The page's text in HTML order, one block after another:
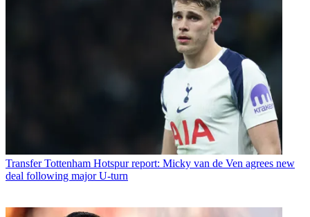
Transfer Tottenham Hotspur report: Micky van de Ven agrees new
deal following major U-turn